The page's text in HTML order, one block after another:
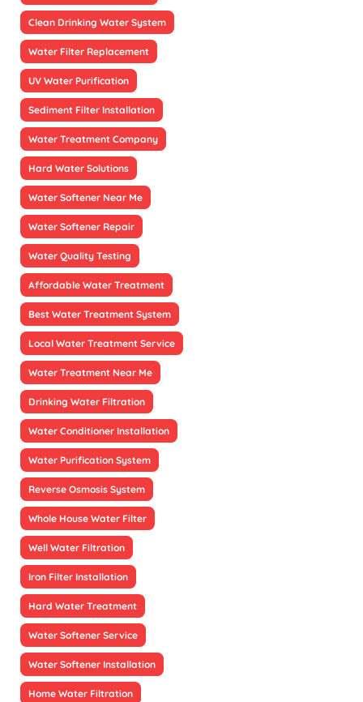
Clean Drinking Water System
Water Filter Replacement
UV Water Purification
Sediment Filter Installation
Water Treatment Company
Hard Water Solutions
Water Softener Near Me
Water Softener Repair
Water Quality Testing
Affordable Water Treatment
Best Water Treatment System
Local Water Treatment Service
Water Treatment Near Me
Drinking Water Filtration
Water Conditioner Installation
Water Purification System
Reverse Osmosis System
Whole House Water Filter
Well Water Filtration
Iron Filter Installation
Hard Water Treatment
Water Softener Service
Water Softener Installation
Home Water Filtration